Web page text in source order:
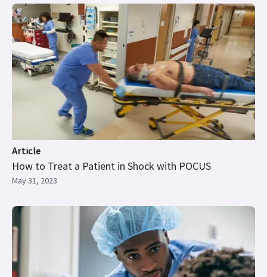
Article
How to Treat a Patient in Shock with POCUS
May 31, 2023